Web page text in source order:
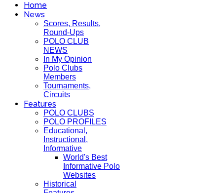
Home
News
Scores, Results,
Round-Ups
POLO CLUB
NEWS
In My Opinion
Polo Clubs
Members
Tournaments,
Circuits
Features
POLO CLUBS
POLO PROFILES
Educational,
Instructional,
Informative
World's Best
Informative Polo
Websites
Historical